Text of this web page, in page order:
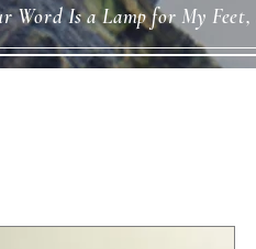
Word Is a Lamp for My